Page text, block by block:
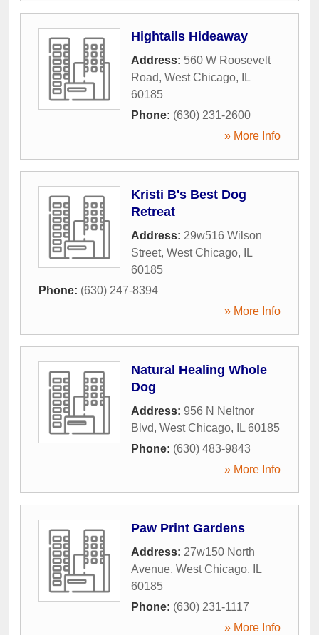
Hightails Hideaway
Address: 560 W Roosevelt
Road, West Chicago,
IL
60185
Phone: (630) 231-2600
» More Info
Kristi B's Best Dog
Retreat
Address: 29w516 Wilson
Street, West Chicago,
IL
60185
Phone: (630) 247-8394
» More Info
Natural Healing Whole
Dog
Address: 956 N Neltnor
Blvd, West Chicago, IL 60185
Phone: (630) 483-9843
» More Info
Paw Print Gardens
Address: 27w150 North
Avenue, West Chicago,
IL
60185
Phone: (630) 231-1117
» More Info